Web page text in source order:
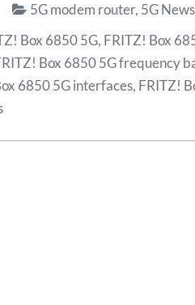
5G modem router, 5G News
Box 6850 5G, FRITZ! Box
Box 6850 5G frequency
6850 5G interfaces, FRITZ!